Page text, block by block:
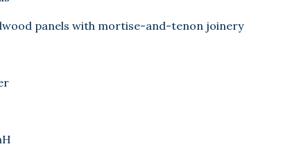
panels with mortise-and-tenon joinery